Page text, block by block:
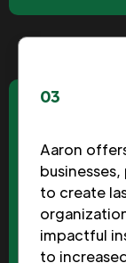
03
Aaron
to create
impactful
to